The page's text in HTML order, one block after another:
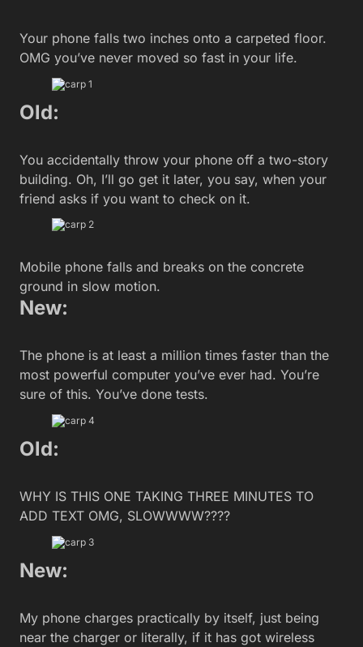
Your phone falls two inches onto a carpeted floor.
OMG you’ve never moved so fast in your life.
Old:
You accidentally throw your phone off a two-story
building. Oh, I’ll go get it later, you say, when your
friend asks if you want to check on it.
Mobile phone falls and breaks on the concrete
ground in slow motion.
New:
The phone is at least a million times faster than the
most powerful computer you’ve ever had. You’re
sure of this. You’ve done tests.
Old:
WHY IS THIS ONE TAKING THREE MINUTES TO
ADD TEXT OMG, SLOWWWW????
New:
My phone charges practically by itself, just being
near the charger or literally, if it has got wireless